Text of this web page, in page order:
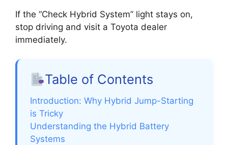
If the “Check Hybrid System” light stays on,
stop driving and visit a Toyota dealer
immediately.
Table of Contents
Introduction: Why Hybrid Jump-Starting
is Tricky
Understanding the Hybrid Battery
Systems